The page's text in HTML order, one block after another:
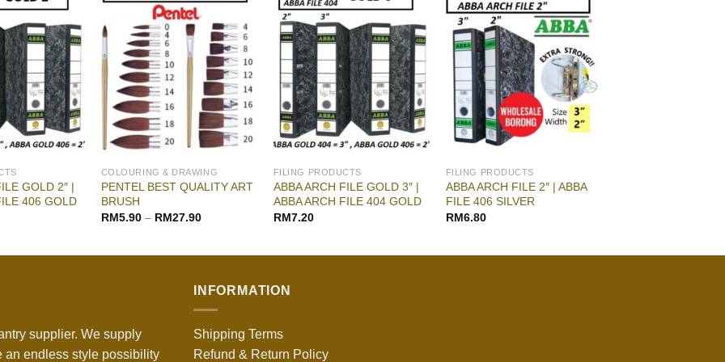
GOLD 2″ |
406 GOLD
COLOURING & DRAWING
PENTEL BEST QUALITY ART
BRUSH
RM5.90– RM27.90
FILING PRODUCTS
ABBA ARCH FILE GOLD 3″ |
ABBA ARCH FILE 404 GOLD
RM7.20
FILING PRODUCTS
ABBA ARCH FILE 2″ | ABBA
FILE 406 SILVER
RM6.80
supplier. We supply
an endless style possibility
INFORMATION
Shipping Terms
Refund & Return Policy